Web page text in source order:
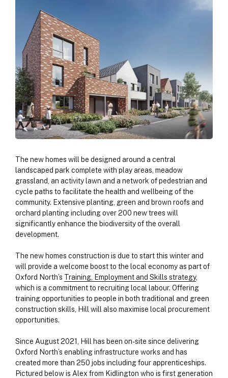
The new homes will be designed around a central
landscaped park complete with play areas, meadow
grassland, an activity lawn and a network of pedestrian and
cycle paths to facilitate the health and wellbeing of the
community. Extensive planting, green and brown roofs and
orchard planting including over 200 new trees will
significantly enhance the biodiversity of the overall
development.
The new homes construction is due to start this winter and
will provide a welcome boost to the local economy as part of
Oxford North’s Training, Employment and Skills strategy,
which is a commitment to recruiting local labour. Offering
training opportunities to people in both traditional and green
construction skills, Hill will also maximise local procurement
opportunities.
Since August 2021, Hill has been on-site since delivering
Oxford North’s enabling infrastructure works and has
created more than 250 jobs including four apprenticeships.
Pictured below is Alex from Kidlington who is first generation